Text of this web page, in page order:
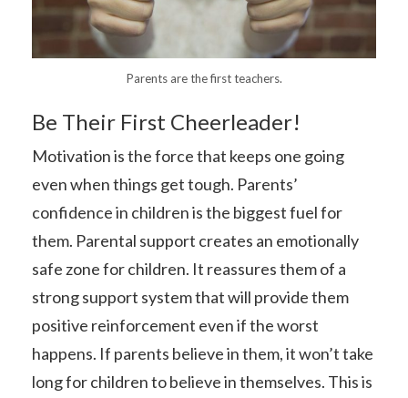
Parents are the first teachers.
Be Their First Cheerleader!
Motivation is the force that keeps one going
even when things get tough. Parents’
confidence in children is the biggest fuel for
them. Parental support creates an emotionally
safe zone for children. It reassures them of a
strong support system that will provide them
positive reinforcement even if the worst
happens. If parents believe in them, it won’t take
long for children to believe in themselves. This is